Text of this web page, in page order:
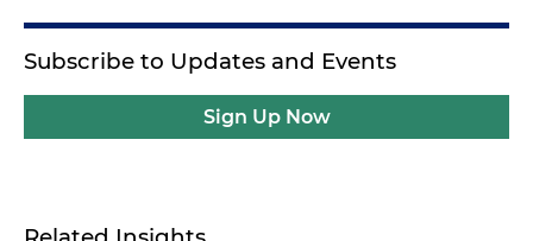
Subscribe to Updates and Events
Sign Up Now